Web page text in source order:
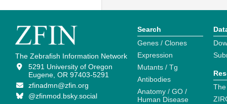
The Zebrafish Information Network
5291 University of Oregon
Eugene, OR 97403-5291
zfinadmn@zfin.org
@zfinmod.bsky.social
Search
Genes / Clones
Expression
Mutants / Tg
Antibodies
Anatomy / GO /
Human Disease